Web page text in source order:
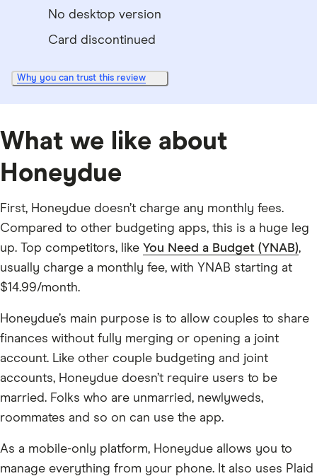
No desktop version
Card discontinued
Why you can trust this review
What we like about
Honeydue
First, Honeydue doesn’t charge any monthly fees.
Compared to other budgeting apps, this is a huge leg
up. Top competitors, like You Need a Budget (YNAB),
usually charge a monthly fee, with YNAB starting at
$14.99/month.
Honeydue’s main purpose is to allow couples to share
finances without fully merging or opening a joint
account. Like other couple budgeting and joint
accounts, Honeydue doesn’t require users to be
married. Folks who are unmarried, newlyweds,
roommates and so on can use the app.
As a mobile-only platform, Honeydue allows you to
manage everything from your phone. It also uses Plaid